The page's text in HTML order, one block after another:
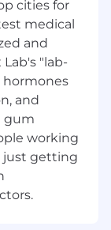
with
S&P
rely on
to
heart of
cities for
medical
and
"lab-
and
gum
working
just getting